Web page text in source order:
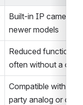
Built-in IP camera in
newer models
Reduced
often without a
Compatible with
party analog or